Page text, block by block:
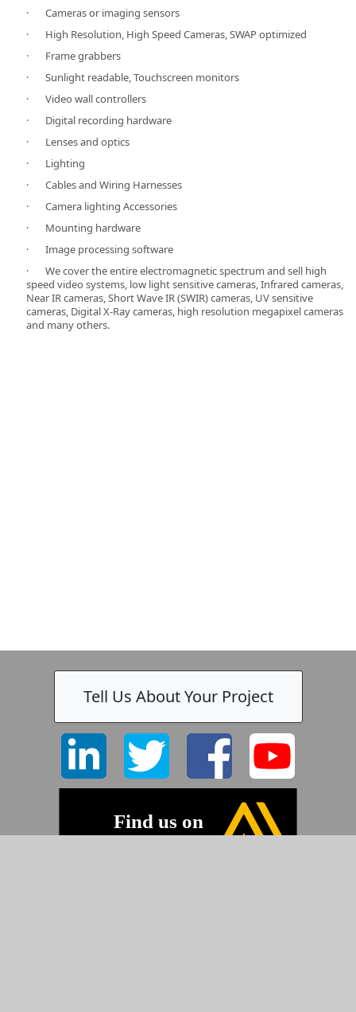
· Cameras or imaging sensors
· High Resolution, High Speed Cameras, SWAP optimized
· Frame grabbers
· Sunlight readable, Touchscreen monitors
· Video wall controllers
· Digital recording hardware
· Lenses and optics
· Lighting
· Cables and Wiring Harnesses
· Camera lighting Accessories
· Mounting hardware
· Image processing software
· We cover the entire electromagnetic spectrum and sell high
speed video systems, low light sensitive cameras, Infrared cameras,
Near IR cameras, Short Wave IR (SWIR) cameras, UV sensitive
cameras, Digital X-Ray cameras, high resolution megapixel cameras
and many others.
Tell Us About Your Project